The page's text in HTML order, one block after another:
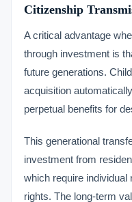
Citizenship
A critical advantage
through investment is
future generations.
acquisition
perpetual benefits for
This generational
investment from
which require individual
rights. The long-term